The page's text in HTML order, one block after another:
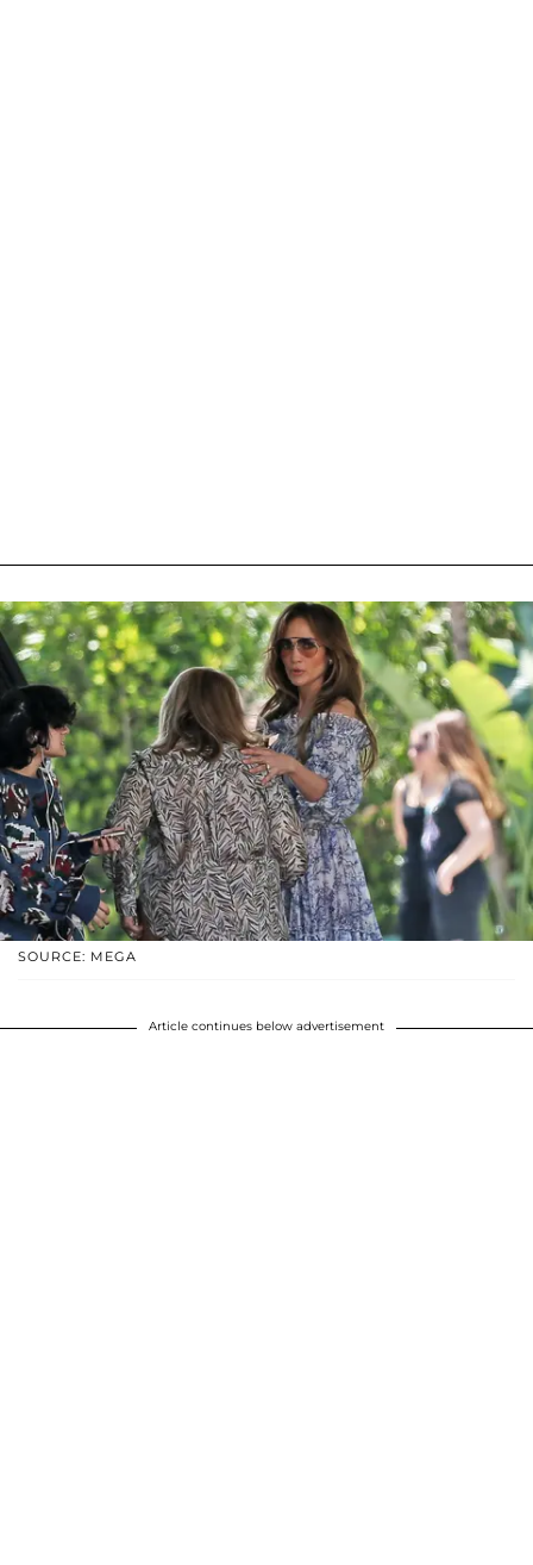
SOURCE: MEGA
Article continues below advertisement